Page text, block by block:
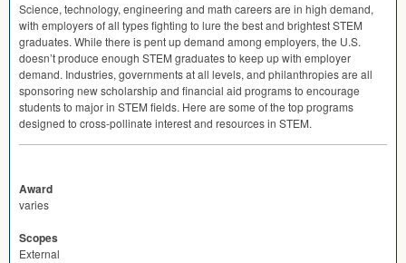
Science, technology, engineering and math careers are in high demand,
with employers of all types fighting to lure the best and brightestSTEM
graduates. While there is pent up demand among employers, the U.S.
doesn’t produce enough STEM graduates to keep up with employer
demand. Industries, governments at all levels, and philanthropies are all
sponsoring new scholarship and financial aid programs to encourage
students to major in STEM fields. Here are some of the top programs
designed to cross-pollinate interest and resources in STEM.
Award
varies
Scopes
External